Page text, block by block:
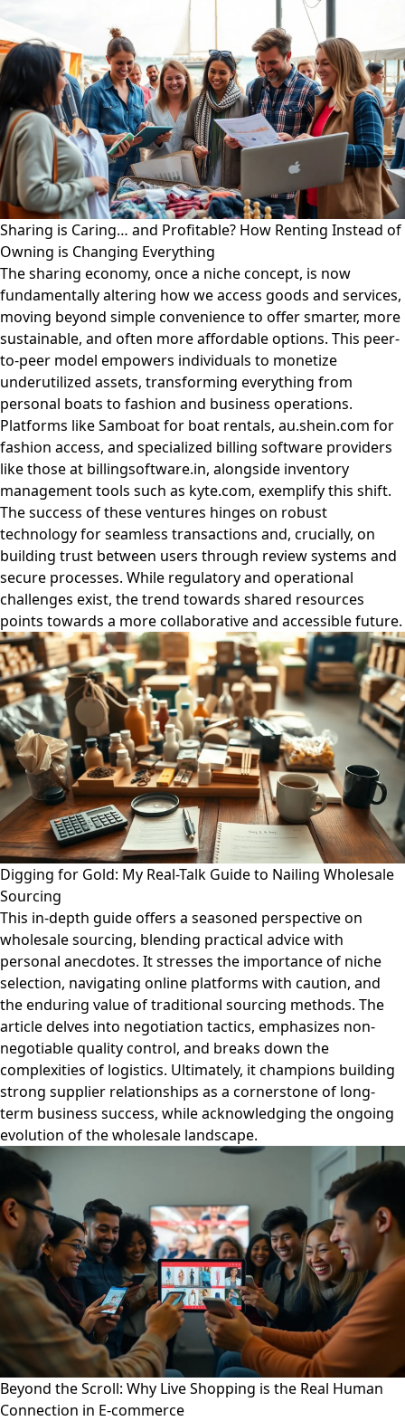
Sharing is Caring… and Profitable? How Renting Instead of
Owning is Changing Everything
The sharing economy, once a niche concept, is now
fundamentally altering how we access goods and services,
moving beyond simple convenience to offer smarter, more
sustainable, and often more affordable options. This peer-
to-peer model empowers individuals to monetize
underutilized assets, transforming everything from
personal boats to fashion and business operations.
Platforms like Samboat for boat rentals, au.shein.com for
fashion access, and specialized billing software providers
like those at billingsoftware.in, alongside inventory
management tools such as kyte.com, exemplify this shift.
The success of these ventures hinges on robust
technology for seamless transactions and, crucially, on
building trust between users through review systems and
secure processes. While regulatory and operational
challenges exist, the trend towards shared resources
points towards a more collaborative and accessible future.
Digging for Gold: My Real-Talk Guide to Nailing Wholesale
Sourcing
This in-depth guide offers a seasoned perspective on
wholesale sourcing, blending practical advice with
personal anecdotes. It stresses the importance of niche
selection, navigating online platforms with caution, and
the enduring value of traditional sourcing methods. The
article delves into negotiation tactics, emphasizes non-
negotiable quality control, and breaks down the
complexities of logistics. Ultimately, it champions building
strong supplier relationships as a cornerstone of long-
term business success, while acknowledging the ongoing
evolution of the wholesale landscape.
Beyond the Scroll: Why Live Shopping is the Real Human
Connection in E-commerce